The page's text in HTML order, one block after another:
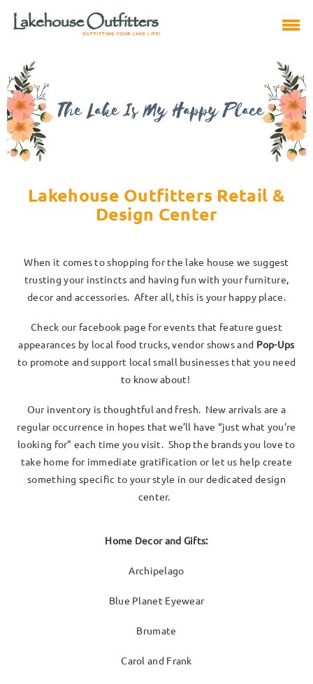
Lakehouse Outfitters Retail &
Design Center
When it comes to shopping for the lake house we suggest
trusting your instincts and having fun with your furniture,
decor and accessories. After all, this is your happy place.
Check our facebook page for events that feature guest
appearances by local food trucks, vendor shows and Pop-Ups
to promote and support local small businesses that you need
to know about!
Our inventory is thoughtful and fresh. New arrivals are a
regular occurrence in hopes that we’ll have “just what you’re
looking for” each time you visit. Shop the brands you love to
take home for immediate gratification or let us help create
something specific to your style in our dedicated design
center.
Home Decor and Gifts:
Archipelago
Blue Planet Eyewear
Brumate
Carol and Frank